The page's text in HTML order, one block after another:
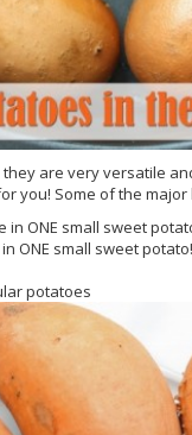
are very versatile
you! Some of the
in ONE small sweet
ONE small sweet potato!
potatoes